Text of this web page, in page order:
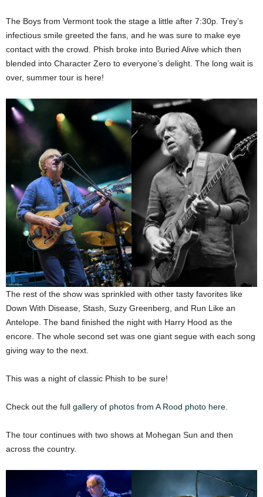
The Boys from Vermont took the stage a little after 7:30p. Trey’s
infectious smile greeted the fans, and he was sure to make eye
contact with the crowd. Phish broke into Buried Alive which then
blended into Character Zero to everyone’s delight. The long wait is
over, summer tour is here!
The rest of the show was sprinkled with other tasty favorites like
Down With Disease, Stash, Suzy Greenberg, and Run Like an
Antelope. The band finished the night with Harry Hood as the
encore. The whole second set was one giant segue with each song
giving way to the next.
This was a night of classic Phish to be sure!
Check out the full gallery of photos from A Rood photo here.
The tour continues with two shows at Mohegan Sun and then
across the country.